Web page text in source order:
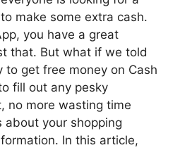
make some extra cash.
you have a great
that. But what if we told
to get free money on Cash
fill out any pesky
no more wasting time
about your shopping
In this article,